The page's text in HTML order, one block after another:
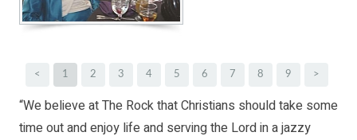
< 1 2 3 4 5 6 7 8 9 >
“We believe at The Rock that Christians should take some
time out and enjoy life and serving the Lord in a jazzy